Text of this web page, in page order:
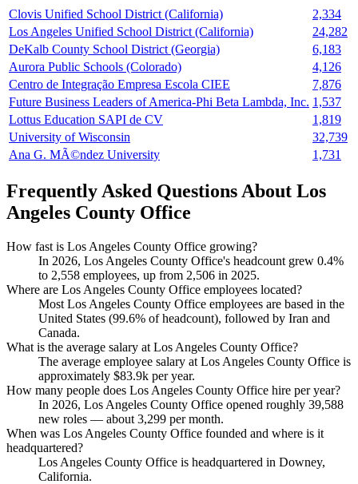
Clovis Unified School District (California)
2,334
Los Angeles Unified School District (California)
24,282
DeKalb County School District (Georgia)
6,183
Aurora Public Schools (Colorado)
4,126
Centro de Integração Empresa Escola CIEE
7,876
Future Business Leaders of America-Phi Beta Lambda, Inc. 1,537
Lottus Education SAPI de CV
1,819
University of Wisconsin
32,739
Ana G. MÃ©ndez University
1,731
Frequently Asked Questions About Los
Angeles County Office
How fast is Los Angeles County Office growing?
In 2026, Los Angeles County Office's headcount grew 0.4%
to 2,558 employees, up from 2,506 in 2025.
Where are Los Angeles County Office employees located?
Most Los Angeles County Office employees are based in the
United States (99.6% of headcount), followed by Iran and
Canada.
What is the average salary at Los Angeles County Office?
The average employee salary at Los Angeles County Office is
approximately $83.9k per year.
How many people does Los Angeles County Office hire per year?
In 2026, Los Angeles County Office opened roughly 39,588
new roles — about 3,299 per month.
When was Los Angeles County Office founded and where is it
headquartered?
Los Angeles County Office is headquartered in Downey,
California.